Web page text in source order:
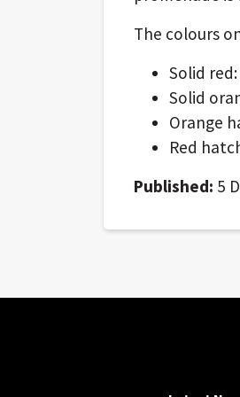
The colours
Solid
Solid
Orange
Red
Published: 5